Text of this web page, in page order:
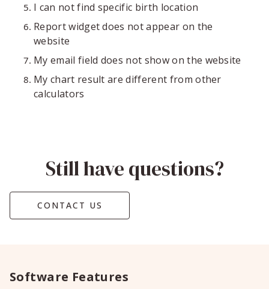
I can not find specific birth location
Report widget does not appear on the
website
My email field does not show on the website
My chart result are different from other
calculators
Still have questions?
CONTACT US
Software Features